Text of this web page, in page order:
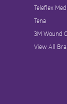
Teleflex
Tena
3M Wound
View All